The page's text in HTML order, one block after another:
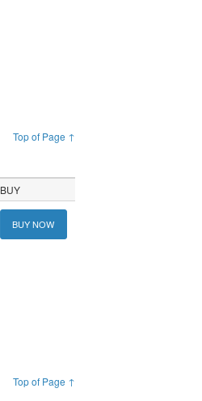
Top of Page ↑
BUY
BUY NOW
Top of Page ↑